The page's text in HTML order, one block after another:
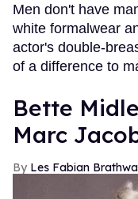
Men don't have
white formalwear
actor's double-
of a difference to
Bette
Marc
Les Fabian